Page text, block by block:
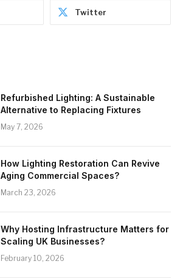
Twitter
Refurbished Lighting: A Sustainable
Alternative to Replacing Fixtures
May 7, 2026
How Lighting Restoration Can Revive
Aging Commercial Spaces?
March 23, 2026
Why Hosting Infrastructure Matters for
Scaling UK Businesses?
February 10, 2026